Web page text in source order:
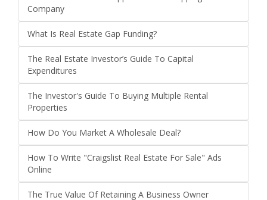
Company
What Is Real Estate Gap Funding?
The Real Estate Investor’s Guide To Capital
Expenditures
The Investor's Guide To Buying Multiple Rental
Properties
How Do You Market A Wholesale Deal?
How To Write "Craigslist Real Estate For Sale" Ads
Online
The True Value Of Retaining A Business Owner